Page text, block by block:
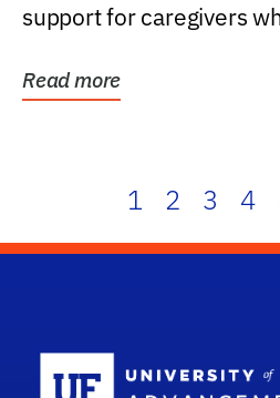
support for caregivers
Read more
1 2 3 4